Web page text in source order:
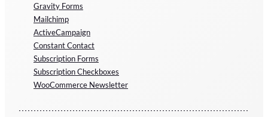
Gravity Forms
Mailchimp
ActiveCampaign
Constant Contact
Subscription Forms
Subscription Checkboxes
WooCommerce Newsletter